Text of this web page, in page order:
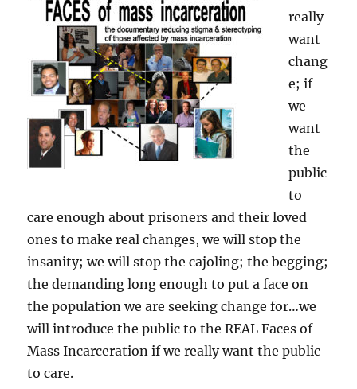
really
want
chang
e; if
we
want
the
public
to
care enough about prisoners and their loved
ones to make real changes, we will stop the
insanity; we will stop the cajoling; the begging;
the demanding long enough to put a face on
the population we are seeking change for…we
will introduce the public to the REAL Faces of
Mass Incarceration if we really want the public
to care.